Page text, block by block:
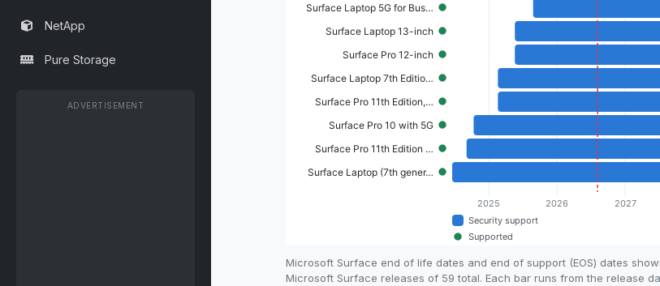
NetApp
Pure Storage
ADVERTISEMENT
Microsoft Surface end of life dates and end of support (EOS) dates
Microsoft Surface releases of 59 total. Each bar runs from the release